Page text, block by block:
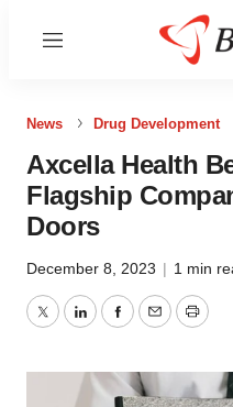
Menu
News Drug Development
Axcella Health
Flagship
Doors
December 8, 2023 | 1 min
TwitterLinkedInFacebook
EmailPrint